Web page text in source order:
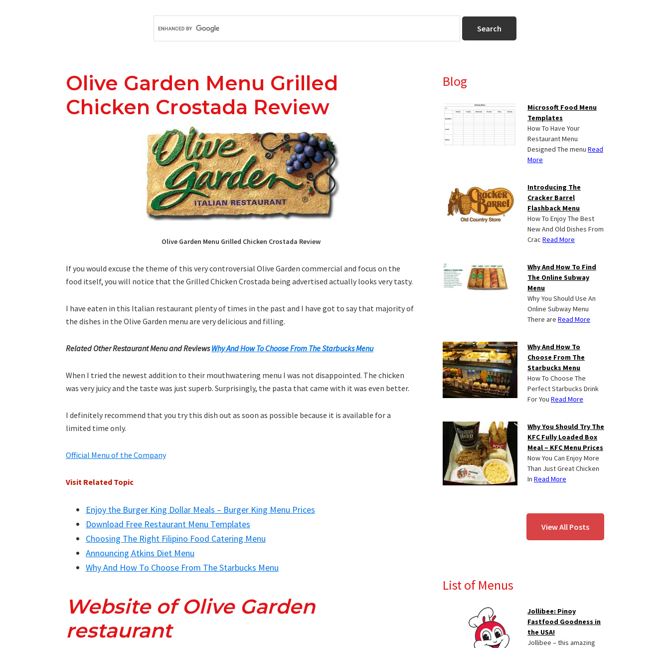
Olive Garden Menu Grilled
Chicken Crostada Review
Olive Garden Menu Grilled Chicken Crostada Review
If you would excuse the theme of this very controversial Olive Garden commercial and focus on the
food itself, you will notice that the Grilled Chicken Crostada being advertised actually looks very tasty.
I have eaten in this Italian restaurant plenty of times in the past and I have got to say that majority of
the dishes in the Olive Garden menu are very delicious and filling.
Related Other Restaurant Menu and ReviewsWhy And How To Choose From The Starbucks Menu
When I tried the newest addition to their mouthwatering menu I was not disappointed. The chicken
was very juicy and the taste was just superb. Surprisingly, the pasta that came with it was even better.
I definitely recommend that you try this dish out as soon as possible because it is available for a
limited time only.
Official Menu of the Company
Visit Related Topic
Enjoy the Burger King Dollar Meals – Burger King Menu Prices
Download Free Restaurant Menu Templates
Choosing The Right Filipino Food Catering Menu
Announcing Atkins Diet Menu
Why And How To Choose From The Starbucks Menu
Website of Olive Garden
restaurant
Primary
Sidebar
Blog
Microsoft Food Menu
Templates
How To Have Your
Restaurant Menu
Designed The menu Read
More
Introducing The
Cracker Barrel
Flashback Menu
How To Enjoy The Best
New And Old Dishes From
Crac Read More
Why And How To Find
The Online Subway
Menu
Why You Should Use An
Online Subway Menu
There are Read More
Why And How To
Choose From The
Starbucks Menu
How To Choose The
Perfect Starbucks Drink
For You Read More
Why You Should Try The
KFC Fully Loaded Box
Meal – KFC Menu Prices
Now You Can Enjoy More
Than Just Great Chicken
In Read More
View All Posts
List of Menus
Jollibee: Pinoy
Fastfood Goodness in
the USA!
Jollibee – this amazing